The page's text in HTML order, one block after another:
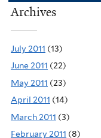
Archives
July 2011 (13)
June 2011 (22)
May 2011 (23)
April 2011 (14)
March 2011 (3)
February 2011 (8)